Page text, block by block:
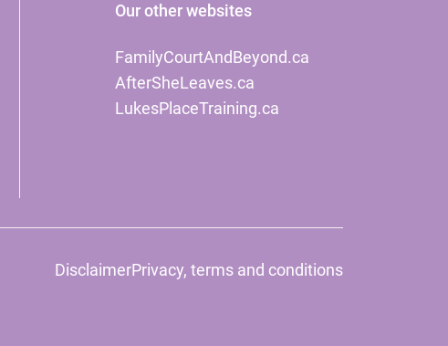
Our other websites
FamilyCourtAndBeyond.ca
AfterSheLeaves.ca
LukesPlaceTraining.ca
DisclaimerPrivacy, terms and conditions